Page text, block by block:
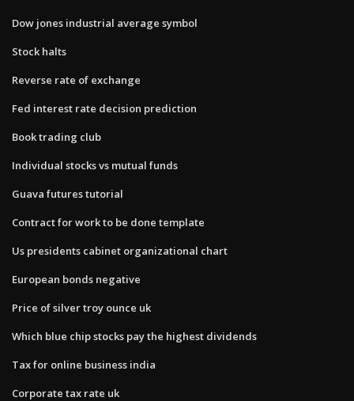
Dow jones industrial average symbol
Stock halts
Reverse rate of exchange
Fed interest rate decision prediction
Book trading club
Individual stocks vs mutual funds
Guava futures tutorial
Contract for work to be done template
Us presidents cabinet organizational chart
European bonds negative
Price of silver troy ounce uk
Which blue chip stocks pay the highest dividends
Tax for online business india
Corporate tax rate uk